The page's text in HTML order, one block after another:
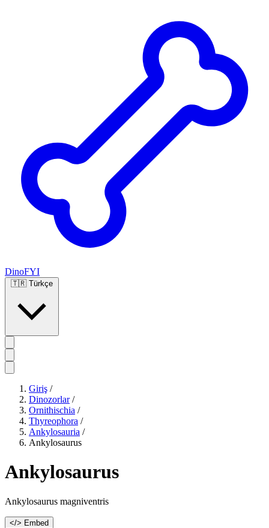
DinoFYI
🇹🇷 Türkçe
Giriş /
Dinozorlar /
Ornithischia /
Thyreophora /
Ankylosauria /
Ankylosaurus
Ankylosaurus
Ankylosaurus magniventris
</> Embed